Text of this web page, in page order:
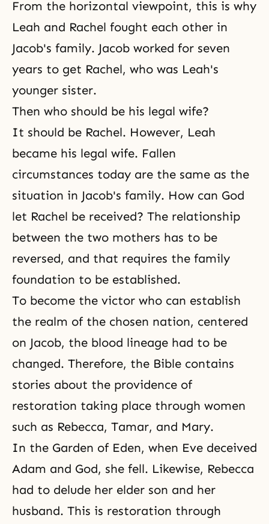
From the horizontal viewpoint, this is why
Leah and Rachel fought each other in
Jacob's family. Jacob worked for seven
years to get Rachel, who was Leah's
younger sister.
Then who should be his legal wife?
It should be Rachel. However, Leah
became his legal wife. Fallen
circumstances today are the same as the
situation in Jacob's family. How can God
let Rachel be received? The relationship
between the two mothers has to be
reversed, and that requires the family
foundation to be established.
To become the victor who can establish
the realm of the chosen nation, centered
on Jacob, the blood lineage had to be
changed. Therefore, the Bible contains
stories about the providence of
restoration taking place through women
such as Rebecca, Tamar, and Mary.
In the Garden of Eden, when Eve deceived
Adam and God, she fell. Likewise, Rebecca
had to delude her elder son and her
husband. This is restoration through